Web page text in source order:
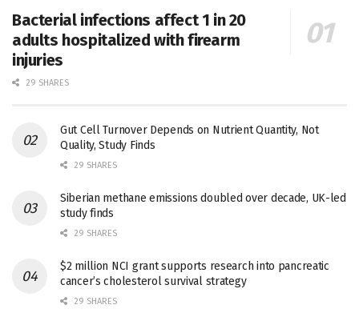
Bacterial infections affect 1 in 20
adults hospitalized with firearm
injuries
29 SHARES
Gut Cell Turnover Depends on Nutrient Quantity, Not
Quality, Study Finds
29 SHARES
Siberian methane emissions doubled over decade, UK-led
study finds
29 SHARES
$2 million NCI grant supports research into pancreatic
cancer’s cholesterol survival strategy
29 SHARES